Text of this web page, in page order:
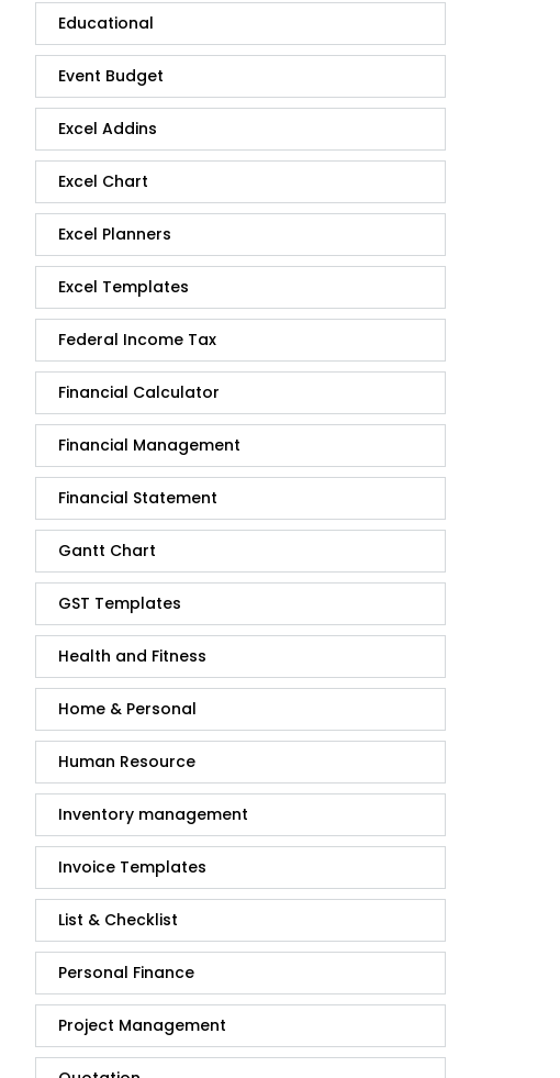
Educational
Event Budget
Excel Addins
Excel Chart
Excel Planners
Excel Templates
Federal Income Tax
Financial Calculator
Financial Management
Financial Statement
Gantt Chart
GST Templates
Health and Fitness
Home & Personal
Human Resource
Inventory management
Invoice Templates
List & Checklist
Personal Finance
Project Management